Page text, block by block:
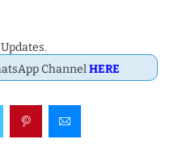
ChannelHERE